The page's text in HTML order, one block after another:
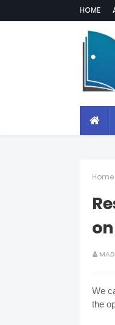
HOME
Home
We
the